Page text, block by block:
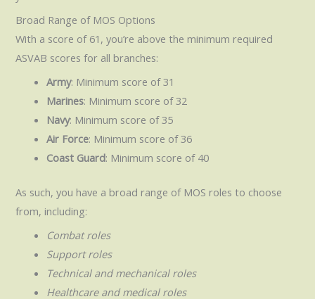
Broad Range of MOS Options
With a score of 61, you’re above the minimum required
ASVAB scores for all branches:
Army: Minimum score of 31
Marines: Minimum score of 32
Navy: Minimum score of 35
Air Force: Minimum score of 36
Coast Guard: Minimum score of 40
As such, you have a broad range of MOS roles to choose
from, including:
Combat roles
Support roles
Technical and mechanical roles
Healthcare and medical roles